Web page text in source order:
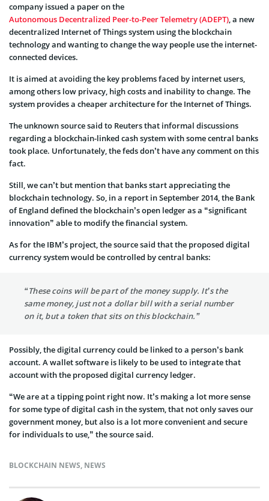
company issued a paper on the
Autonomous Decentralized Peer-to-Peer Telemetry (ADEPT), a new
decentralized Internet of Things system using the blockchain
technology and wanting to change the way people use the internet-
connected devices.
It is aimed at avoiding the key problems faced by internet users,
among others low privacy, high costs and inability to change. The
system provides a cheaper architecture for the Internet of Things.
The unknown source said to Reuters that informal discussions
regarding a blockchain-linked cash system with some central banks
took place. Unfortunately, the feds don’t have any comment on this
fact.
Still, we can’t but mention that banks start appreciating the
blockchain technology. So, in a report in September 2014, the Bank
of England defined the blockchain’s open ledger as a “significant
innovation” able to modify the financial system.
As for the IBM’s project, the source said that the proposed digital
currency system would be controlled by central banks:
“These coins will be part of the money supply. It’s the
same money, just not a dollar bill with a serial number
on it, but a token that sits on this blockchain.”
Possibly, the digital currency could be linked to a person’s bank
account. A wallet software is likely to be used to integrate that
account with the proposed digital currency ledger.
“We are at a tipping point right now. It’s making a lot more sense
for some type of digital cash in the system, that not only saves our
government money, but also is a lot more convenient and secure
for individuals to use,” the source said.
BLOCKCHAIN NEWS, NEWS